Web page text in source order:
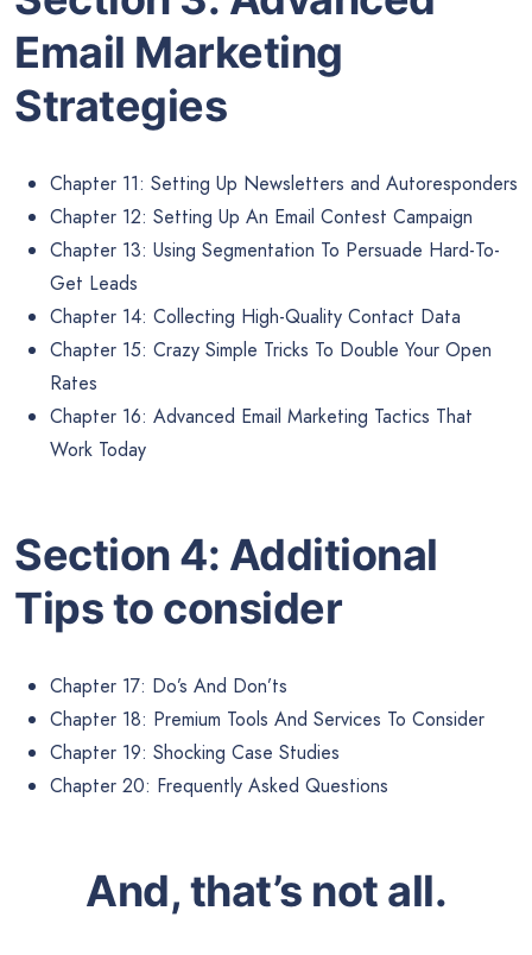
Email Marketing
Strategies
Chapter 11: Setting Up Newsletters and Autoresponders
Chapter 12: Setting Up An Email Contest Campaign
Chapter 13: Using Segmentation To Persuade Hard-To-
Get Leads
Chapter 14: Collecting High-Quality Contact Data
Chapter 15: Crazy Simple Tricks To Double Your Open
Rates
Chapter 16: Advanced Email Marketing Tactics That
Work Today
Section 4: Additional
Tips to consider
Chapter 17: Do’s And Don’ts
Chapter 18: Premium Tools And Services To Consider
Chapter 19: Shocking Case Studies
Chapter 20: Frequently Asked Questions
And, that’s not all.